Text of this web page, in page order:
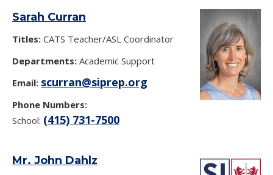
Sarah Curran
Titles: CATS Teacher/ASL Coordinator
Departments: Academic Support
Email: scurran@siprep.org
Phone Numbers:
School: (415) 731-7500
Mr. John Dahlz